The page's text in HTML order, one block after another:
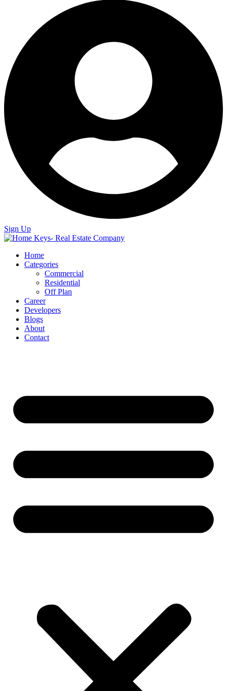
Sign Up
Home
Categories
Commercial
Residential
Off Plan
Career
Developers
Blogs
About
Contact